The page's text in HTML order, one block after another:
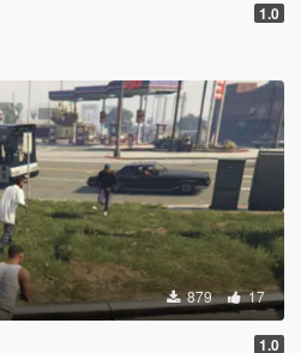
1.0
879 17
1.0